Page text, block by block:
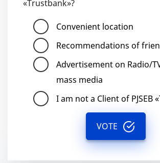
«Trustbank»?
Convenient location
Recommendations of
Advertisement on Radio/
mass media
I am not a Client of PJSEB
VOTE